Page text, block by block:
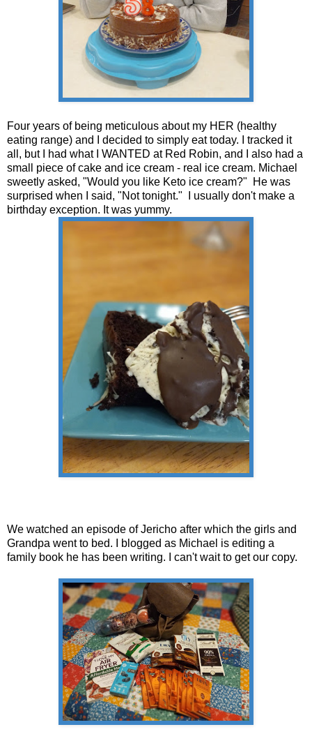
Four years of being meticulous about my HER (healthy
eating range) and I decided to simply eat today. I tracked it
all, but I had what I WANTED at Red Robin, and I also had a
small piece of cake and ice cream - real ice cream. Michael
sweetly asked, "Would you like Keto ice cream?" He was
surprised when I said, "Not tonight." I usually don't make a
birthday exception. It was yummy.
We watched an episode of Jericho after which the girls and
Grandpa went to bed. I blogged as Michael is editing a
family book he has been writing. I can't wait to get our copy.